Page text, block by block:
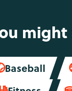
might
Baseball